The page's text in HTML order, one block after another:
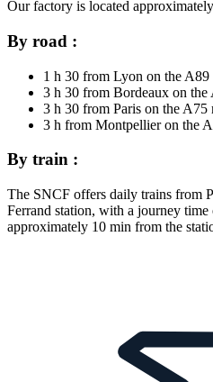
Our factory is located
By road :
1 h 30 from Lyon on the
3 h 30 from Bordeaux on
3 h 30 from Paris on the A75
3 h from Montpellier on the
By train :
The SNCF offers daily trains from
Ferrand station, with a journey
approximately 10 min from the